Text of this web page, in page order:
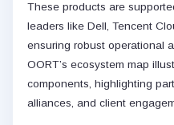
These products are
leaders like Dell, Tencent
ensuring robust operational
OORT’s ecosystem map
components, highlighting
alliances, and client